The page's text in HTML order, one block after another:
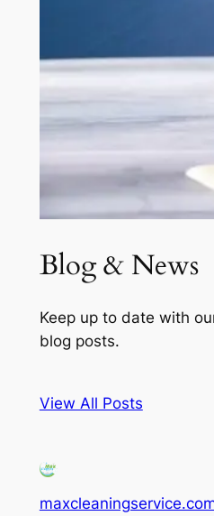
Blog & News
Keep up to date with
blog posts.
View All Posts